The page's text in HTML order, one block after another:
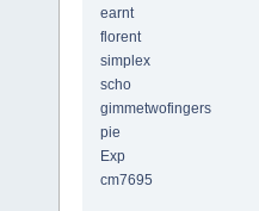
earnt
florent
simplex
scho
gimmetwofingers
pie
Exp
cm7695